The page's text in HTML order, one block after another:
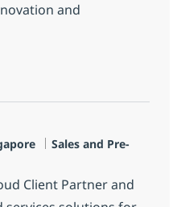
and
& Delivery Architect
Categoria
Sales and Pre-
Client Partner and